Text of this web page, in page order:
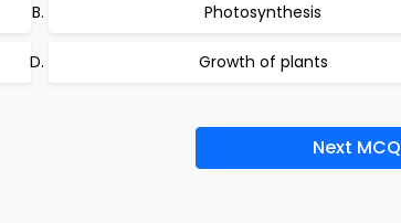
Photosynthesis
Growth of plants
Next MCQ